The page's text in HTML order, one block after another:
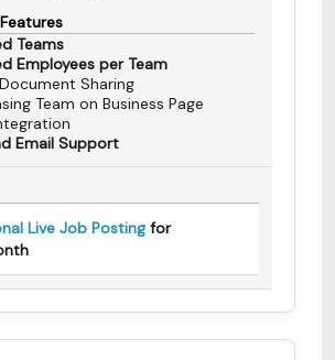
Teams
Employees per Team
Sharing
Team on Business Page
Email Support
Live Job Postingfor